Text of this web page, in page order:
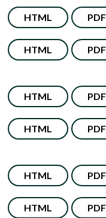
HTML PDF
HTML PDF
HTML PDF
HTML PDF
HTML PDF
HTML PDF